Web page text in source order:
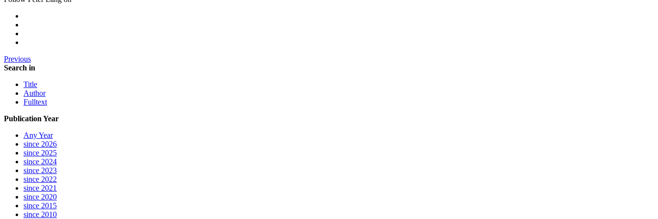
Previous
Search in
Title
Author
Fulltext
Publication Year
Any Year
since 2026
since 2025
since 2024
since 2023
since 2022
since 2021
since 2020
since 2015
since 2010